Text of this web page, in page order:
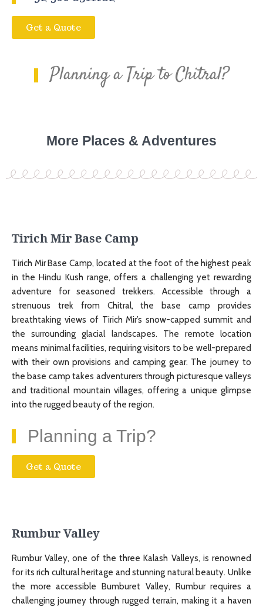
Get a Quote
Planning a Trip to Chitral?
More Places & Adventures
Tirich Mir Base Camp
Tirich Mir Base Camp, located at the foot of the highest peak
in the Hindu Kush range, offers a challenging yet rewarding
adventure for seasoned trekkers. Accessible through a
strenuous trek from Chitral, the base camp provides
breathtaking views of Tirich Mir’s snow-capped summit and
the surrounding glacial landscapes. The remote location
means minimal facilities, requiring visitors to be well-prepared
with their own provisions and camping gear. The journey to
the base camp takes adventurers through picturesque valleys
and traditional mountain villages, offering a unique glimpse
into the rugged beauty of the region.
Planning a Trip?
Get a Quote
Rumbur Valley
Rumbur Valley, one of the three Kalash Valleys, is renowned
for its rich cultural heritage and stunning natural beauty. Unlike
the more accessible Bumburet Valley, Rumbur requires a
challenging journey through rugged terrain, making it a haven